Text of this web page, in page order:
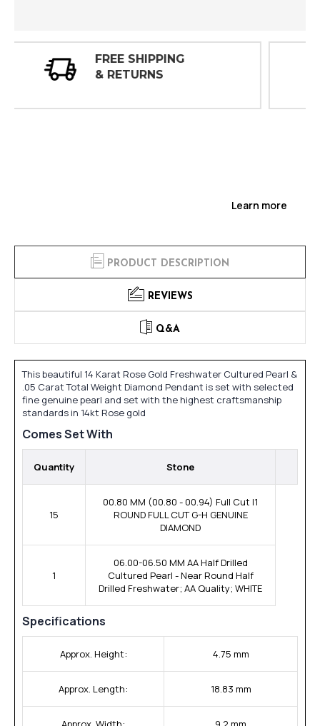
30 DAY
INSPECTIONS
Learn more
PRODUCT DESCRIPTION
REVIEWS
Q&A
This beautiful 14 Karat Rose Gold Freshwater Cultured Pearl &
.05 Carat Total Weight Diamond Pendant is set with selected
fine genuine pearl and set with the highest craftsmanship
standards in 14kt Rose gold
Comes Set With
Quantity Stone
15
00.80 MM (00.80 - 00.94) Full Cut I1
ROUND FULL CUT G-H GENUINE
DIAMOND
1
06.00-06.50 MM AA Half Drilled
Cultured Pearl - Near Round Half
Drilled Freshwater; AA Quality; WHITE
Specifications
Approx. Height: 4.75 mm
Approx. Length: 18.83 mm